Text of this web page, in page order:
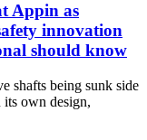
Appin as
innovation
should know
shafts being sunk side
own design,